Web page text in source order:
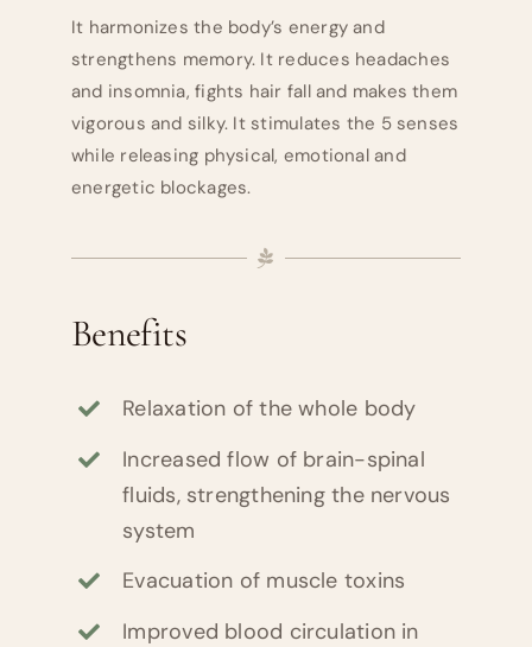
It harmonizes the body’s energy and
strengthens memory. It reduces headaches
and insomnia, fights hair fall and makes them
vigorous and silky. It stimulates the 5 senses
while releasing physical, emotional and
energetic blockages.
Benefits
Relaxation of the whole body
Increased flow of brain-spinal
fluids, strengthening the nervous
system
Evacuation of muscle toxins
Improved blood circulation in